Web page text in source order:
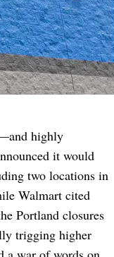
highly
it would
two locations in
Walmart cited
Portland closures
trigging higher